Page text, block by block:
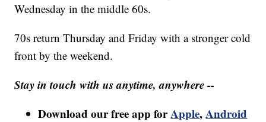
Wednesday in the middle 60s.
70s return Thursday and Friday with a stronger cold
front by the weekend.
Stay in touch with us anytime, anywhere --
Download our free app forApple,Android